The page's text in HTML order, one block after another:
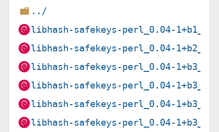
../
libhash-safekeys-perl_0.04-
libhash-safekeys-perl_0.04-
libhash-safekeys-perl_0.04-
libhash-safekeys-perl_0.04-
libhash-safekeys-perl_0.04-
libhash-safekeys-perl_0.04-